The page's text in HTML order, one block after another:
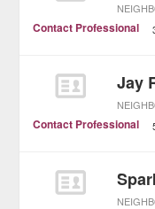
Contact Professional
Contact Professional